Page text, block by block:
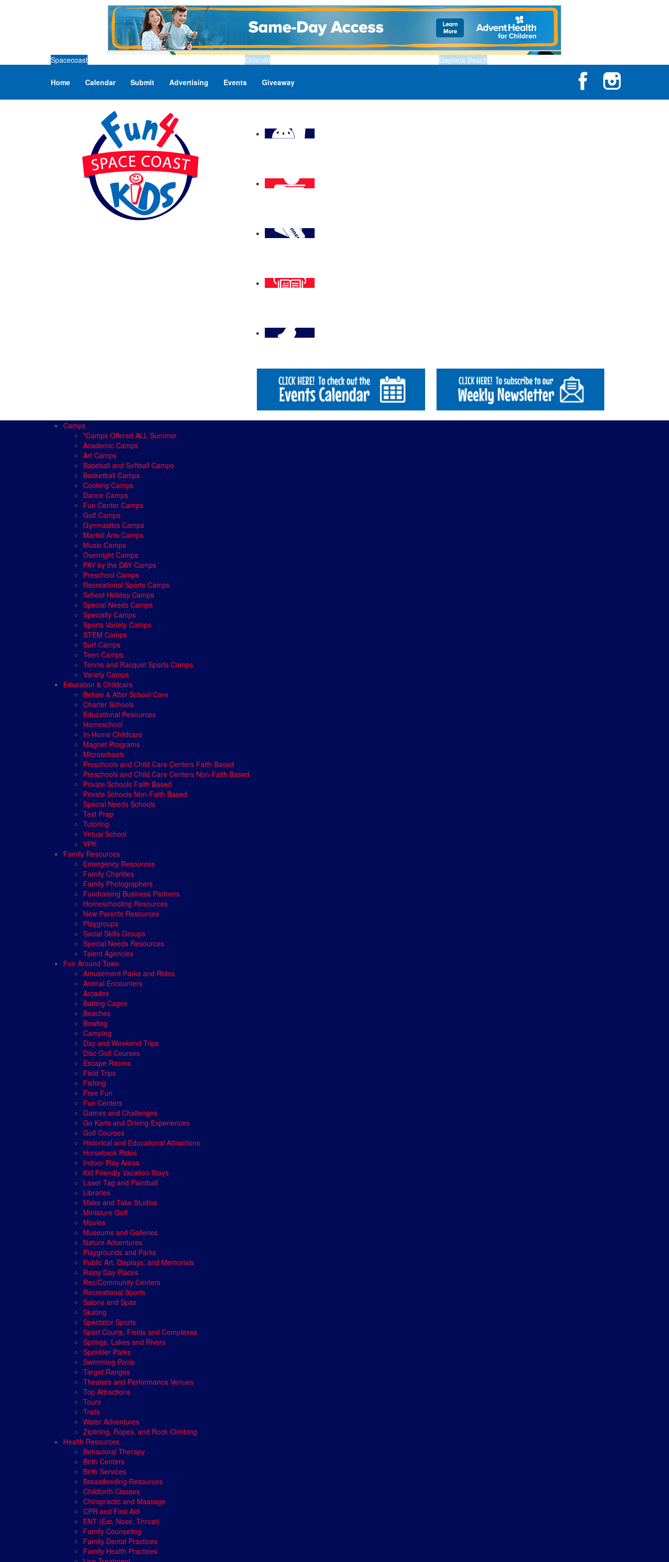
Spacecoast Orlando Daytona Beach
Home Calendar Submit Advertising Events Giveaway
Camps
*Camps Offered ALL Summer
Academic Camps
Art Camps
Baseball and Softball Camps
Basketball Camps
Cooking Camps
Dance Camps
Fun Center Camps
Golf Camps
Gymnastics Camps
Martial Arts Camps
Music Camps
Overnight Camps
PAY by the DAY Camps
Preschool Camps
Recreational Sports Camps
School Holiday Camps
Special Needs Camps
Specialty Camps
Sports Variety Camps
STEM Camps
Surf Camps
Teen Camps
Tennis and Racquet Sports Camps
Variety Camps
Education & Childcare
Before & After School Care
Charter Schools
Educational Resources
Homeschool
In-Home Childcare
Magnet Programs
Microschools
Preschools and Child Care Centers Faith Based
Preschools and Child Care Centers Non-Faith Based
Private Schools Faith Based
Private Schools Non-Faith Based
Special Needs Schools
Test Prep
Tutoring
Virtual School
VPK
Family Resources
Emergency Resources
Family Charities
Family Photographers
Fundraising Business Partners
Homeschooling Resources
New Parents Resources
Playgroups
Social Skills Groups
Special Needs Resources
Talent Agencies
Fun Around Town
Amusement Parks and Rides
Animal Encounters
Arcades
Batting Cages
Beaches
Bowling
Camping
Day and Weekend Trips
Disc Golf Courses
Escape Rooms
Field Trips
Fishing
Free Fun
Fun Centers
Games and Challenges
Go Karts and Driving Experiences
Golf Courses
Historical and Educational Attractions
Horseback Rides
Indoor Play Areas
Kid Friendly Vacation Stays
Laser Tag and Paintball
Libraries
Make and Take Studios
Miniature Golf
Movies
Museums and Galleries
Nature Adventures
Playgrounds and Parks
Public Art, Displays, and Memorials
Rainy Day Places
Rec/Community Centers
Recreational Sports
Salons and Spas
Skating
Spectator Sports
Sport Courts, Fields and Complexes.
Springs, Lakes and Rivers
Sprinkler Parks
Swimming Pools
Target Ranges
Theaters and Performance Venues
Top Attractions
Tours
Trails
Water Adventures
Ziplining, Ropes, and Rock Climbing
Health Resources
Behavioral Therapy
Birth Centers
Birth Services
Breastfeeding Resources
Childbirth Classes
Chiropractic and Massage
CPR and First Aid
ENT (Ear, Nose, Throat)
Family Counseling
Family Dental Practices
Family Health Practices